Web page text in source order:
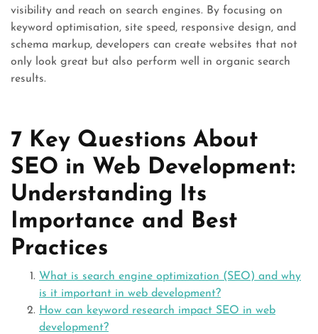
visibility and reach on search engines. By focusing on
keyword optimisation, site speed, responsive design, and
schema markup, developers can create websites that not
only look great but also perform well in organic search
results.
7 Key Questions About
SEO in Web Development:
Understanding Its
Importance and Best
Practices
What is search engine optimization (SEO) and why
is it important in web development?
How can keyword research impact SEO in web
development?